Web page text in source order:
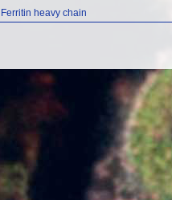
Ferritin heavy chain